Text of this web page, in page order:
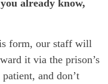
already know,
form, our staff will
it via the prison’s
and don’t